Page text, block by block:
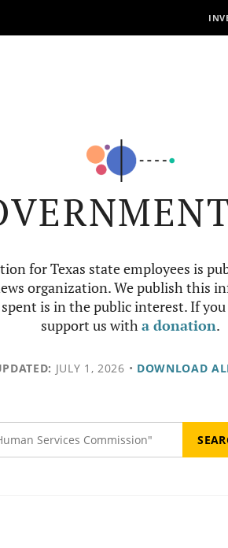
for Texas state employees is
organization. We publish this
is in the public interest. If
support us witha donation.
JULY 1, 2026 • DOWNLOAD